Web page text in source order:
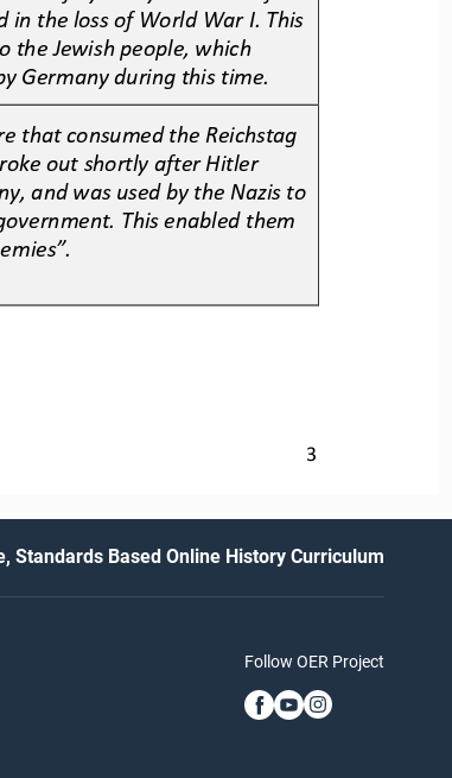
3
the loss of World War I. This
the Jewish people, which
Germany during this time.
that consumed the Reichstag
out shortly after Hitler
and was used by the Nazis to
This enabled them
Standards Based Online History Curriculum
Follow OER Project